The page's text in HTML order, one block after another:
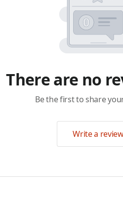
There are no
Be the first to share
Write a